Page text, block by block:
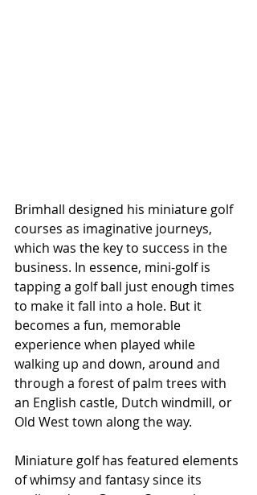
Brimhall designed his miniature golf
courses as imaginative journeys,
which was the key to success in the
business. In essence, mini-golf is
tapping a golf ball just enough times
to make it fall into a hole. But it
becomes a fun, memorable
experience when played while
walking up and down, around and
through a forest of palm trees with
an English castle, Dutch windmill, or
Old West town along the way.
Miniature golf has featured elements
of whimsy and fantasy since its